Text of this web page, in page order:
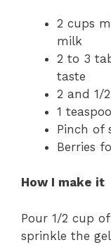
2 cups
milk
2 to 3
taste
2 and 1/
1
Pinch of
Berries
How I make it
Pour 1/2 cup
sprinkle the